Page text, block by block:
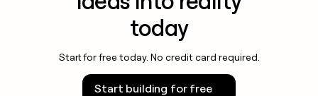
today
Start for free today. No credit card required.
Start building for free